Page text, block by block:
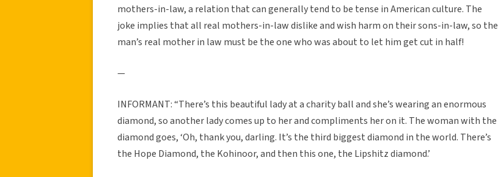
mothers-in-law, a relation that can generally tend to be tense in American culture. The
joke implies that all real mothers-in-law dislike and wish harm on their sons-in-law, so the
man’s real mother in law must be the one who was about to let him get cut in half!
—
INFORMANT: “There’s this beautiful lady at a charity ball and she’s wearing an enormous
diamond, so another lady comes up to her and compliments her on it. The woman with the
diamond goes, ‘Oh, thank you, darling. It’s the third biggest diamond in the world. There’s
the Hope Diamond, the Kohinoor, and then this one, the Lipshitz diamond.’